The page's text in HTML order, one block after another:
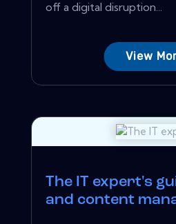
off a digital disruption...
View
The IT expert's
and content